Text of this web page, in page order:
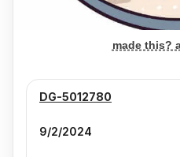
made this?
DG-5012780
9/2/2024